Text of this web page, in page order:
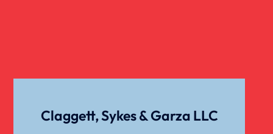
Claggett, Sykes & Garza LLC